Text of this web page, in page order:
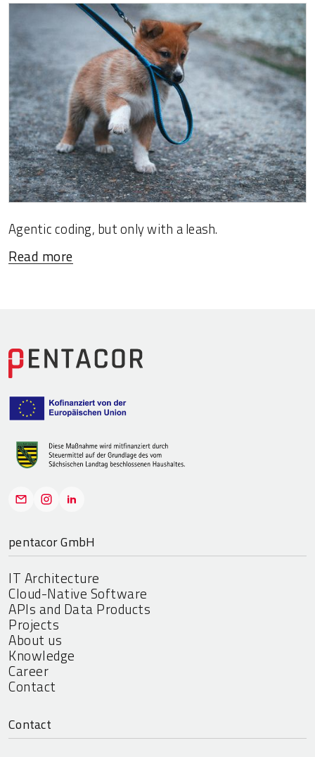
Agentic coding, but only with a leash.
Read more
pentacor GmbH
IT Architecture
Cloud-Native Software
APIs and Data Products
Projects
About us
Knowledge
Career
Contact
Contact